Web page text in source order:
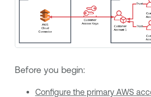
Before you begin:
Configure the primary AWS